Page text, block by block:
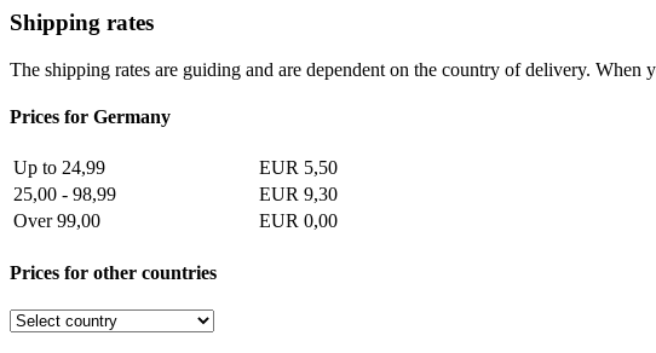
Shipping rates
The shipping rates are guiding and are dependent on the country of delivery. When
Prices for Germany
Up to 24,99
EUR 5,50
25,00 - 98,99
EUR 9,30
Over 99,00
EUR 0,00
Prices for other countries